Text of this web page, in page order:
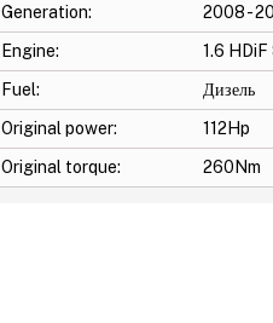
Generation:
2008 -
Engine:
1.6 HDiF
Fuel:
Дизель
Original power:
112Hp
Original torque:
260Nm